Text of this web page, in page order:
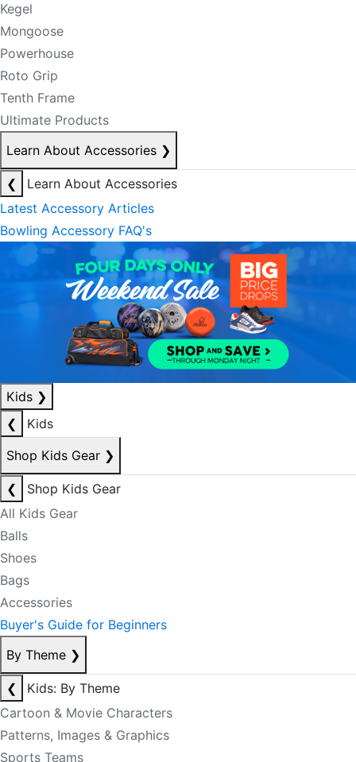
Kegel
Mongoose
Powerhouse
Roto Grip
Tenth Frame
Ultimate Products
Learn About Accessories ❯
❮
Learn About Accessories
Latest Accessory Articles
Bowling Accessory FAQ's
Kids ❯
❮
Kids
Shop Kids Gear ❯
❮
Shop Kids Gear
All Kids Gear
Balls
Shoes
Bags
Accessories
Buyer's Guide for Beginners
By Theme ❯
❮
Kids: By Theme
Cartoon & Movie Characters
Patterns, Images & Graphics
Sports Teams